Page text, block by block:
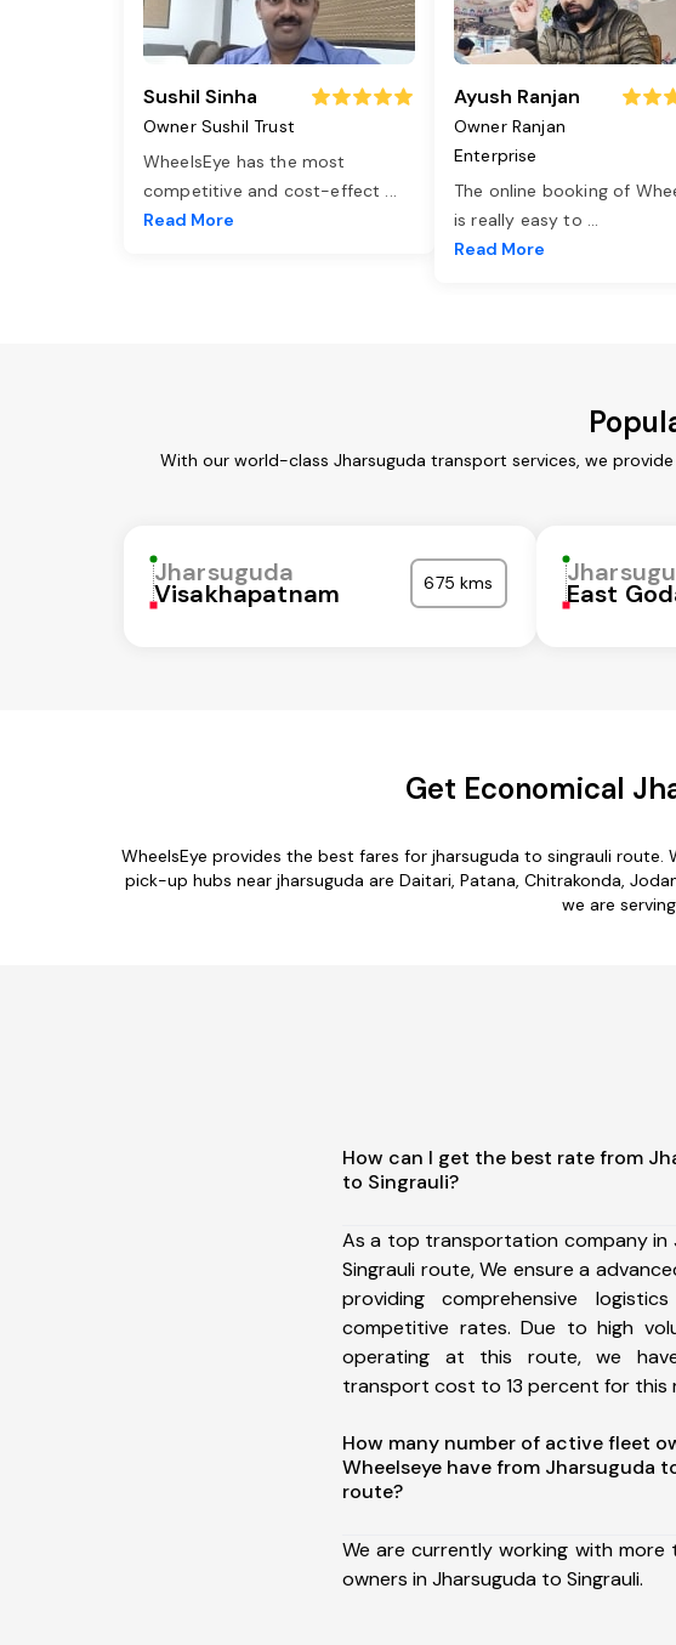
Sushil Sinha
Owner Sushil Trust
WheelsEye has the most
competitive and cost-effect ...
Read More
Ayush Ranjan
Owner Ranjan
Enterprise
The online booking of
is really easy to ...
Read More
With our world-class Jharsuguda transport services, we
Jharsuguda
Visakhapatnam 675 kms East
Get Economical
WheelsEye provides the best fares for jharsuguda to singrauli
pick-up hubs near jharsuguda are Daitari, Patana, Chitrakonda,
we are
How can I get the best rate from
to Singrauli?
As a top transportation company in
Singrauli route, We ensure a
providing comprehensive
competitive rates. Due to high
operating at this route, we
transport cost to 13 percent for this
How many number of active fleet
Wheelseye have from Jharsuguda
route?
We are currently working with more
owners in Jharsuguda to Singrauli.